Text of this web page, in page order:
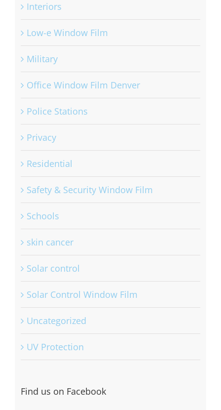
Interiors
Low-e Window Film
Military
Office Window Film Denver
Police Stations
Privacy
Residential
Safety & Security Window Film
Schools
skin cancer
Solar control
Solar Control Window Film
Uncategorized
UV Protection
Find us on Facebook